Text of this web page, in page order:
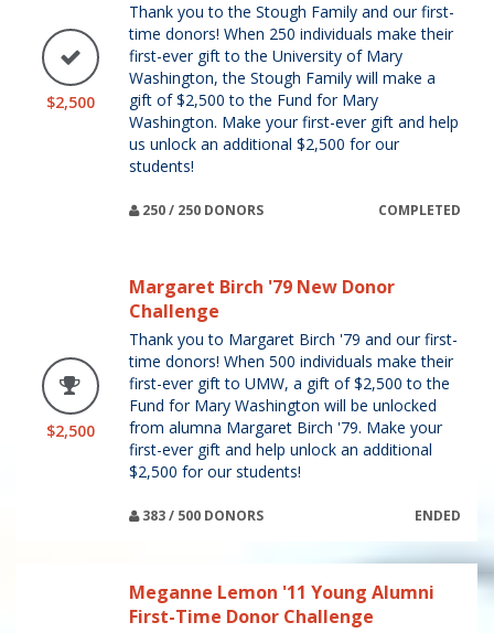
$2,500
Thank you to the Stough Family and our first-
time donors! When 250 individuals make their
first-ever gift to the University of Mary
Washington, the Stough Family will make a
gift of $2,500 to the Fund for Mary
Washington. Make your first-ever gift and help
us unlock an additional $2,500 for our
students!
250 / 250 DONORS COMPLETED
$2,500
Margaret Birch '79 New Donor
Challenge
Thank you to Margaret Birch '79 and our first-
time donors! When 500 individuals make their
first-ever gift to UMW, a gift of $2,500 to the
Fund for Mary Washington will be unlocked
from alumna Margaret Birch '79. Make your
first-ever gift and help unlock an additional
$2,500 for our students!
383 / 500 DONORS ENDED
Meganne Lemon '11 Young Alumni
First-Time Donor Challenge